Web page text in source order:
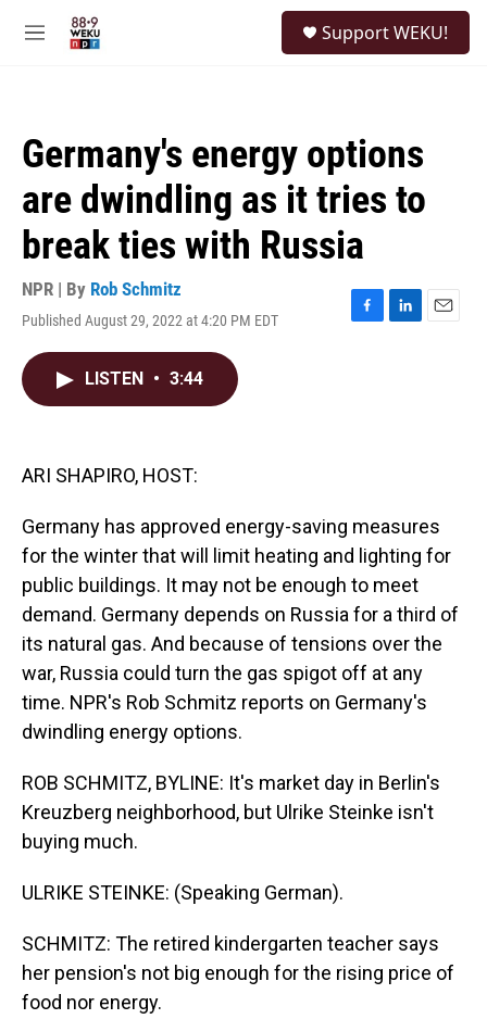
M
Support WEKU!
Germany's energy options
are dwindling as it tries to
break ties with Russia
NPR | By Rob Schmitz
Published August 29, 2022 at 4:20 PM EDT
F
L
E
LISTEN • 3:44
ARI SHAPIRO, HOST:
Germany has approved energy-saving measures
for the winter that will limit heating and lighting for
public buildings. It may not be enough to meet
demand. Germany depends on Russia for a third of
its natural gas. And because of tensions over the
war, Russia could turn the gas spigot off at any
time. NPR's Rob Schmitz reports on Germany's
dwindling energy options.
ROB SCHMITZ, BYLINE: It's market day in Berlin's
Kreuzberg neighborhood, but Ulrike Steinke isn't
buying much.
ULRIKE STEINKE: (Speaking German).
SCHMITZ: The retired kindergarten teacher says
her pension's not big enough for the rising price of
food nor energy.